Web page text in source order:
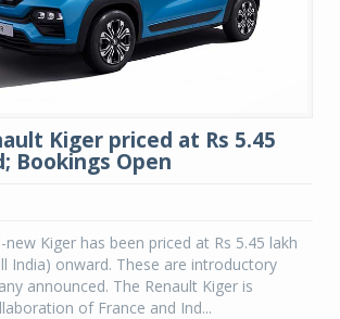
Kiger priced at Rs 5.45
Bookings Open
new Kiger has been priced at Rs 5.45 lakh
India) onward. These are introductory
announced. The Renault Kiger is
of France and Ind...